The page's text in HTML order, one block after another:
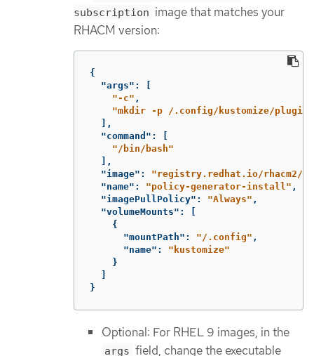
subscription image that matches your
RHACM version:
{
"args" :
"-c" ,
"mkdir -p /.config/kustomize/plugin/
],
"command" :
"/bin/bash"
],
"image" :
"registry.redhat.io/rhacm2/
"name" : "policy-generator-install" ,
"imagePullPolicy" : "Always" ,
"volumeMounts" :
{
"mountPath" : "/.config" ,
"name" :
"kustomize"
}
}
Optional: For RHEL 9 images, in the
args field, change the executable